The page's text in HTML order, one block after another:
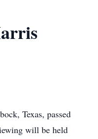
Texas, passed
will be held